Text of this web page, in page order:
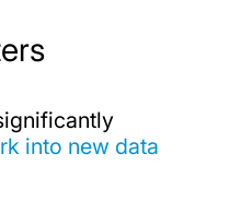
into new data